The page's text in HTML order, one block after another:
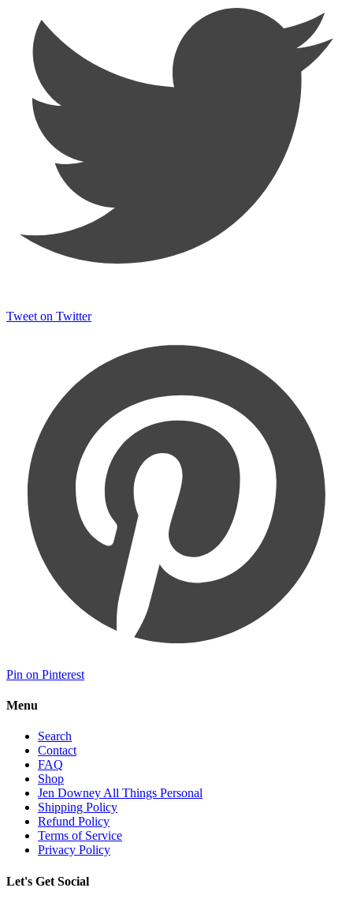
Tweet on Twitter
Pin on Pinterest
Menu
Search
Contact
FAQ
Shop
Jen Downey All Things Personal
Shipping Policy
Refund Policy
Terms of Service
Privacy Policy
Let's Get Social